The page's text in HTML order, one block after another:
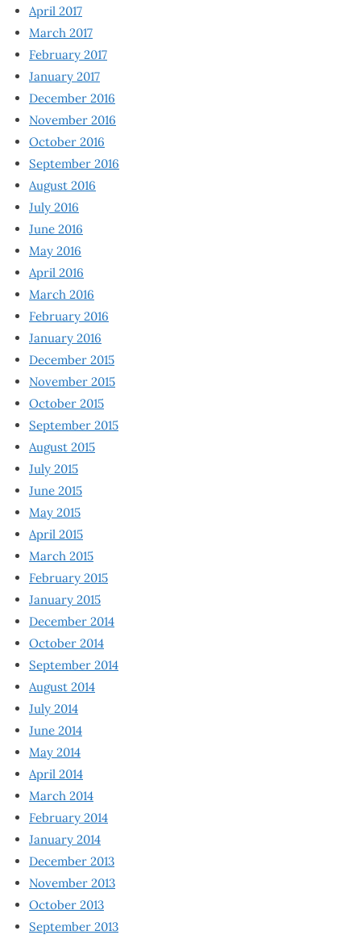
April 2017
March 2017
February 2017
January 2017
December 2016
November 2016
October 2016
September 2016
August 2016
July 2016
June 2016
May 2016
April 2016
March 2016
February 2016
January 2016
December 2015
November 2015
October 2015
September 2015
August 2015
July 2015
June 2015
May 2015
April 2015
March 2015
February 2015
January 2015
December 2014
October 2014
September 2014
August 2014
July 2014
June 2014
May 2014
April 2014
March 2014
February 2014
January 2014
December 2013
November 2013
October 2013
September 2013